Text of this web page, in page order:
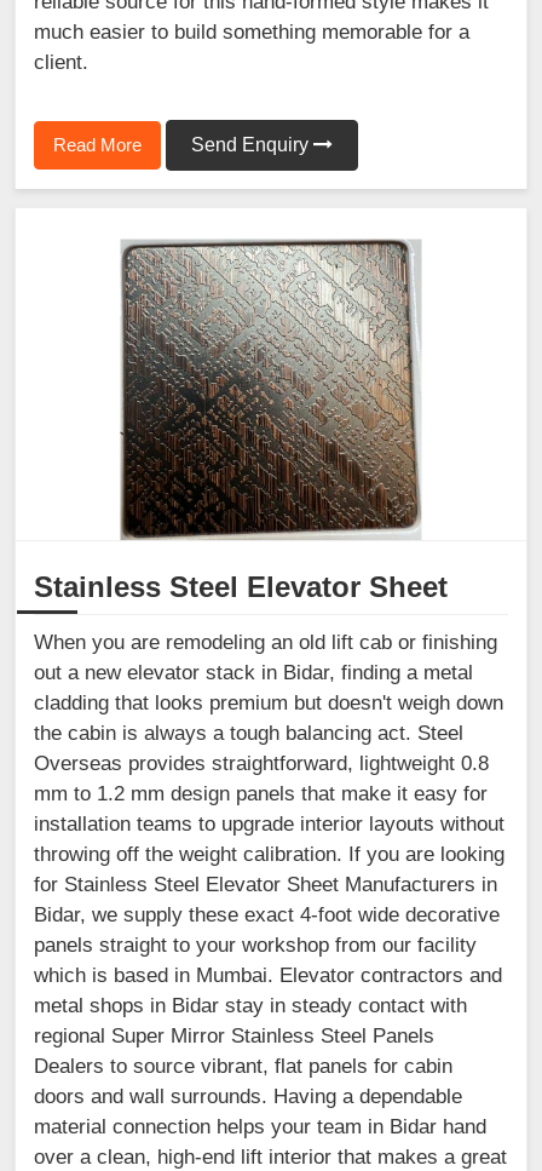
much easier to build something memorable for a
client.
Read More Send Enquiry
Stainless Steel Elevator Sheet
When you are remodeling an old lift cab or finishing
out a new elevator stack in Bidar, finding a metal
cladding that looks premium but doesn't weigh down
the cabin is always a tough balancing act. Steel
Overseas provides straightforward, lightweight 0.8
mm to 1.2 mm design panels that make it easy for
installation teams to upgrade interior layouts without
throwing off the weight calibration. If you are looking
for Stainless Steel Elevator Sheet Manufacturers in
Bidar, we supply these exact 4-foot wide decorative
panels straight to your workshop from our facility
which is based in Mumbai. Elevator contractors and
metal shops in Bidar stay in steady contact with
regional Super Mirror Stainless Steel Panels
Dealers to source vibrant, flat panels for cabin
doors and wall surrounds. Having a dependable
material connection helps your team in Bidar hand
over a clean, high-end lift interior that makes a great